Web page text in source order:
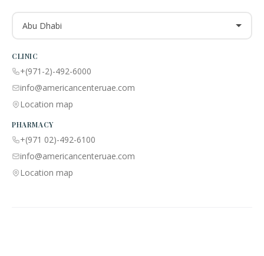
Abu Dhabi
CLINIC
+(971-2)-492-6000
info@americancenteruae.com
Location map
PHARMACY
+(971 02)-492-6100
info@americancenteruae.com
Location map